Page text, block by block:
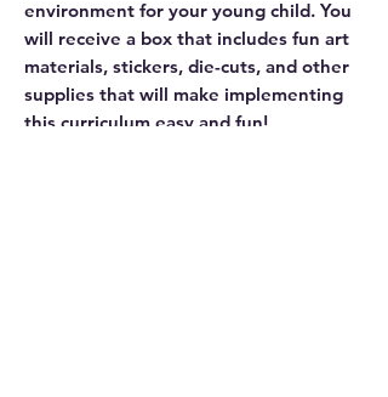
environment for your young child. You
will receive a box that includes fun art
materials, stickers, die-cuts, and other
supplies that will make implementing
this curriculum easy and fun!